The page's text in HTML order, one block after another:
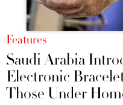
Features
Saudi Arabia
Electronic
Those Under